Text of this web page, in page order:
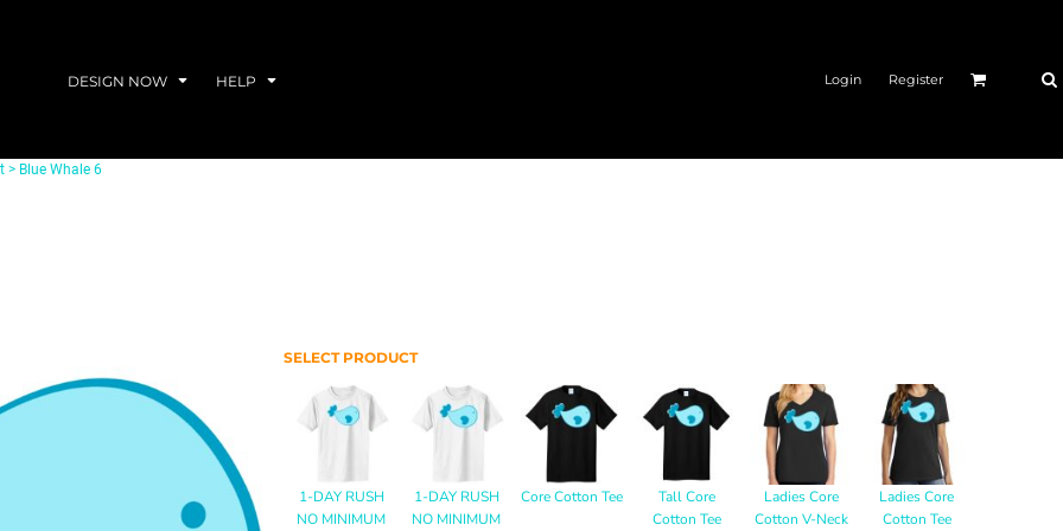
DESIGN NOW HELP Login Register
> Blue Whale 6
SELECT PRODUCT
1-DAY RUSH
NO MINIMUM
1-DAY RUSH
NO MINIMUM
Core Cotton Tee
Tall Core
Cotton Tee
Ladies Core
Cotton V-Neck
Ladies Core
Cotton Tee